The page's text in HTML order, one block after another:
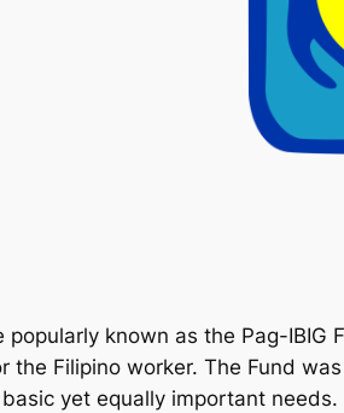
known as the Pag-IBIG
Filipino worker. The Fund
yet equally important